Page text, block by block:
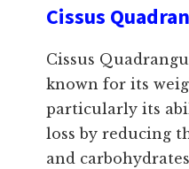
Cissus
Cissus
known for its
particularly its
loss by reducing
and